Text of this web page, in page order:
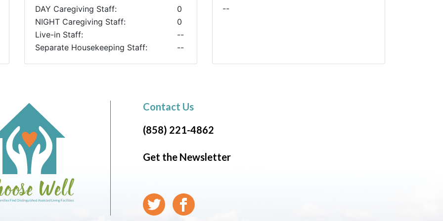
DAY Caregiving Staff:
0
NIGHT Caregiving Staff:
0
Live-in Staff:
--
Separate Housekeeping Staff:
--
--
Contact Us
(858) 221-4862
Get the Newsletter